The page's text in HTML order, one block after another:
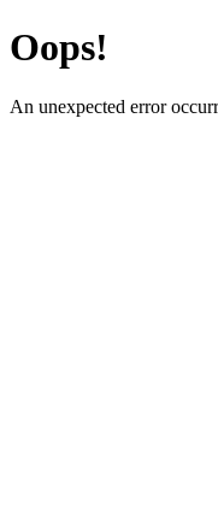
Oops!
An unexpected error